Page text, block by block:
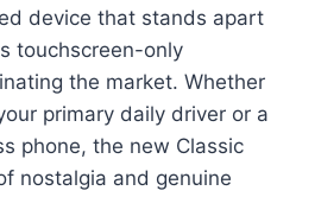
device that stands apart
touchscreen-only
the market. Whether
primary daily driver or a
phone, the new Classic
nostalgia and genuine